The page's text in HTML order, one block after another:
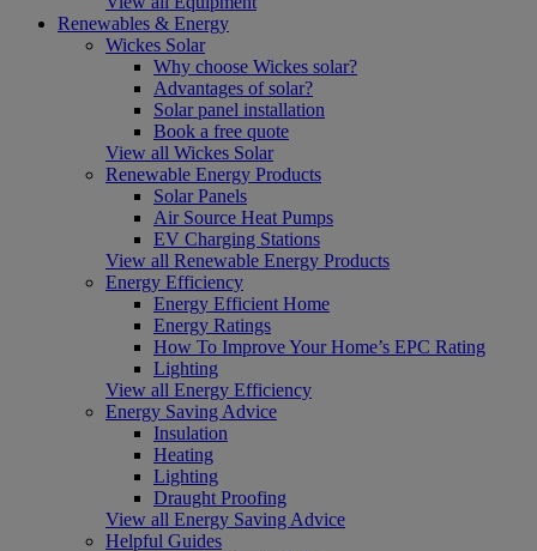
Renewables & Energy
Wickes Solar
Why choose Wickes solar?
Advantages of solar?
Solar panel installation
Book a free quote
View all Wickes Solar
Renewable Energy Products
Solar Panels
Air Source Heat Pumps
EV Charging Stations
View all Renewable Energy Products
Energy Efficiency
Energy Efficient Home
Energy Ratings
How To Improve Your Home’s EPC Rating
Lighting
View all Energy Efficiency
Energy Saving Advice
Insulation
Heating
Lighting
Draught Proofing
View all Energy Saving Advice
Helpful Guides